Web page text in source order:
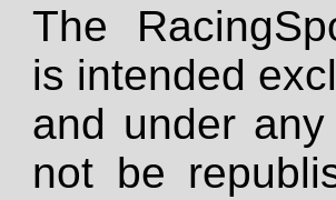
The
is intended
and under
not be